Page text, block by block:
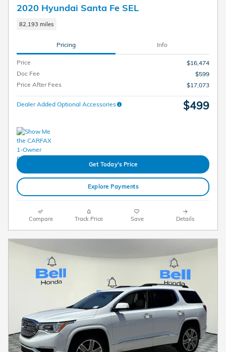
2020 Hyundai Santa Fe SEL
82,193 miles
Pricing Info
Price
$16,474
Doc Fee
$599
Price After Fees
$17,073
Dealer Added Optional Accessories $499
Get Today's Price
Explore Payments
Compare Track Price Save Details